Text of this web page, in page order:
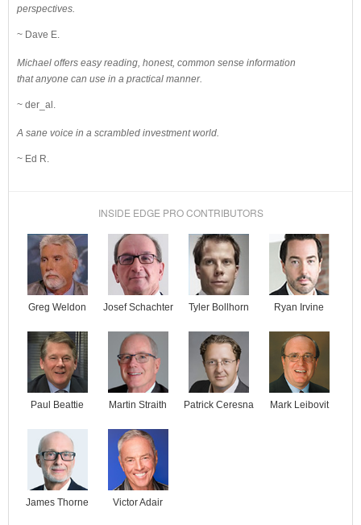
perspectives.
~ Dave E.
Michael offers easy reading, honest, common sense information
that anyone can use in a practical manner.
~ der_al.
A sane voice in a scrambled investment world.
~ Ed R.
INSIDE EDGE PRO CONTRIBUTORS
Greg Weldon Josef Schachter Tyler Bollhorn Ryan Irvine
Paul Beattie Martin Straith Patrick Ceresna Mark Leibovit
James Thorne Victor Adair